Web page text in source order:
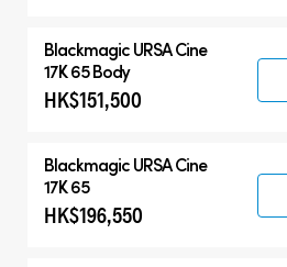
BlackmagicURSA Cine
17K 65 Body
HK$151,500
BlackmagicURSA Cine
17K 65
HK$196,550